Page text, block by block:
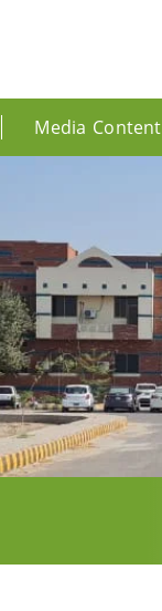
Media Content